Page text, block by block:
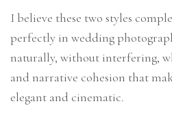
I believe these two styles
perfectly in wedding
naturally, without interfering,
and narrative cohesion that
elegant and cinematic.